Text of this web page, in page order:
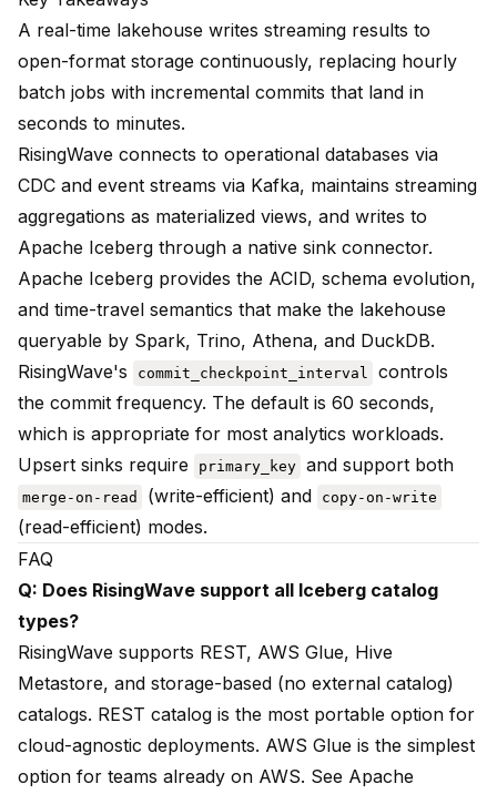
A real-time lakehouse writes streaming results to
open-format storage continuously, replacing hourly
batch jobs with incremental commits that land in
seconds to minutes.
RisingWave connects to operational databases via
CDC and event streams via Kafka, maintains streaming
aggregations as materialized views, and writes to
Apache Iceberg through a native sink connector.
Apache Iceberg provides the ACID, schema evolution,
and time-travel semantics that make the lakehouse
queryable by Spark, Trino, Athena, and DuckDB.
RisingWave's
commit_checkpoint_interval
controls
the commit frequency. The default is 60 seconds,
which is appropriate for most analytics workloads.
Upsert sinks require
primary_key and support both
merge-on-read (write-efficient) and copy-on-write
(read-efficient) modes.
FAQ
Q: Does RisingWave support all Iceberg catalog
types?
RisingWave supports REST, AWS Glue, Hive
Metastore, and storage-based (no external catalog)
catalogs. REST catalog is the most portable option for
cloud-agnostic deployments. AWS Glue is the simplest
option for teams already on AWS. See Apache